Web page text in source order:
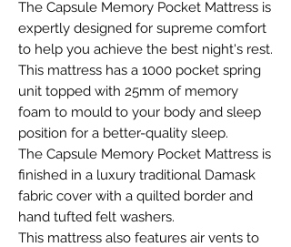
The Capsule Memory Pocket Mattress is
expertly designed for supreme comfort
to help you achieve the best night's rest.
This mattress has a 1000 pocket spring
unit topped with 25mm of memory
foam to mould to your body and sleep
position for a better-quality sleep.
The Capsule Memory Pocket Mattress is
finished in a luxury traditional Damask
fabric cover with a quilted border and
hand tufted felt washers.
This mattress also features air vents to